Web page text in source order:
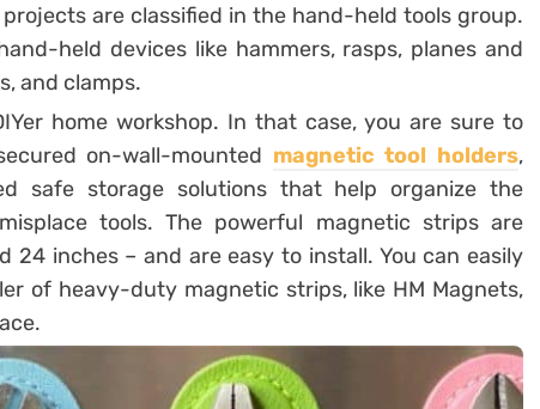
are classified in the hand-held tools group.
held devices like hammers, rasps, planes and
and clamps.
home workshop. In that case, you are sure to
on-wall-mounted magnetic tool holders,
safe storage solutions that help organize the
tools. The powerful magnetic strips are
24 inches – and are easy to install. You can easily
of heavy-duty magnetic strips, like HM Magnets,